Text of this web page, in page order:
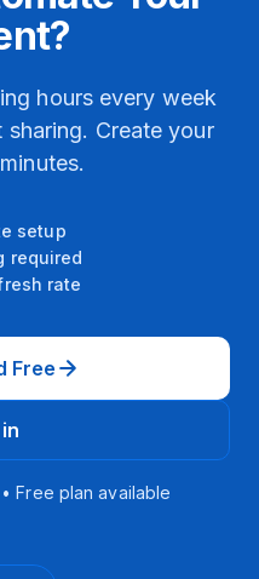
hours every week
Create your
setup
required
rate
Free
Free plan available